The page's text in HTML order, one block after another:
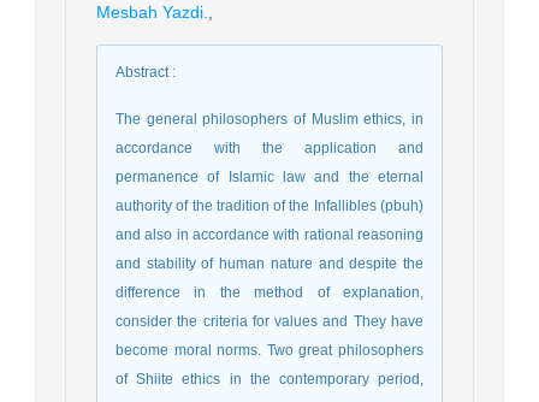
Mesbah Yazdi.
Abstract:
The general philosophers of Muslim ethics, in
accordance with the application and
permanence of Islamic law and the eternal
authority of the tradition of the Infallibles (pbuh)
and also in accordance with rational reasoning
and stability of human nature and despite the
difference in the method of explanation,
consider the criteria for values and They have
become moral norms. Two great philosophers
of Shiite ethics in the contemporary period,